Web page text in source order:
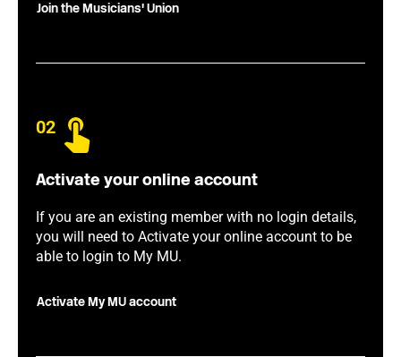
Join the Musicians' Union
02
Activate your online account
If you are an existing member with no login details,
you will need to Activate your online account to be
able to login to My MU.
Activate My MU account